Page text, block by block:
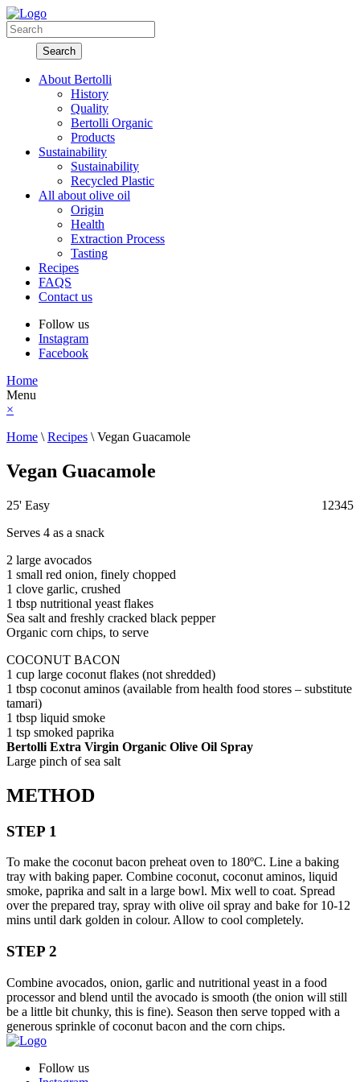
About Bertolli
History
Quality
Bertolli Organic
Products
Sustainability
Sustainability
Recycled Plastic
All about olive oil
Origin
Health
Extraction Process
Tasting
Recipes
FAQS
Contact us
Follow us
Instagram
Facebook
Home
Menu
×
Home \ Recipes \ Vegan Guacamole
Vegan Guacamole
25' Easy 1 2345
Serves 4 as a snack
2 large avocados
1 small red onion, finely chopped
1 clove garlic, crushed
1 tbsp nutritional yeast flakes
Sea salt and freshly cracked black pepper
Organic corn chips, to serve
COCONUT BACON
1 cup large coconut flakes (not shredded)
1 tbsp coconut aminos (available from health food stores – substitute
tamari)
1 tbsp liquid smoke
1 tsp smoked paprika
Bertolli Extra Virgin Organic Olive Oil Spray
Large pinch of sea salt
METHOD
STEP 1
To make the coconut bacon preheat oven to 180ºC. Line a baking
tray with baking paper. Combine coconut, coconut aminos, liquid
smoke, paprika and salt in a large bowl. Mix well to coat. Spread
over the prepared tray, spray with olive oil spray and bake for 10-12
mins until dark golden in colour. Allow to cool completely.
STEP 2
Combine avocados, onion, garlic and nutritional yeast in a food
processor and blend until the avocado is smooth (the onion will still
be a little bit chunky, this is fine). Season then serve topped with a
generous sprinkle of coconut bacon and the corn chips.
Follow us